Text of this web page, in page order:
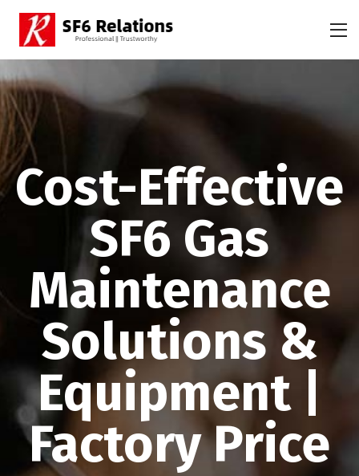
Cost-Effective
SF6 Gas
Maintenance
Solutions &
Equipment |
Factory Price